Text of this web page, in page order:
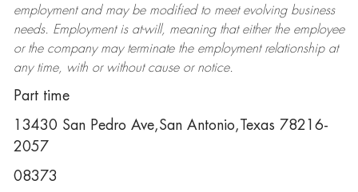
employment and may be modifiedto meet evolving business
needs. Employment is at-will, meaning that either the employee
or the company may terminatethe employment relationship at
any time, with or without cause or notice.
Part time
13430 San Pedro Ave,San Antonio,Texas 78216-
2057
08373